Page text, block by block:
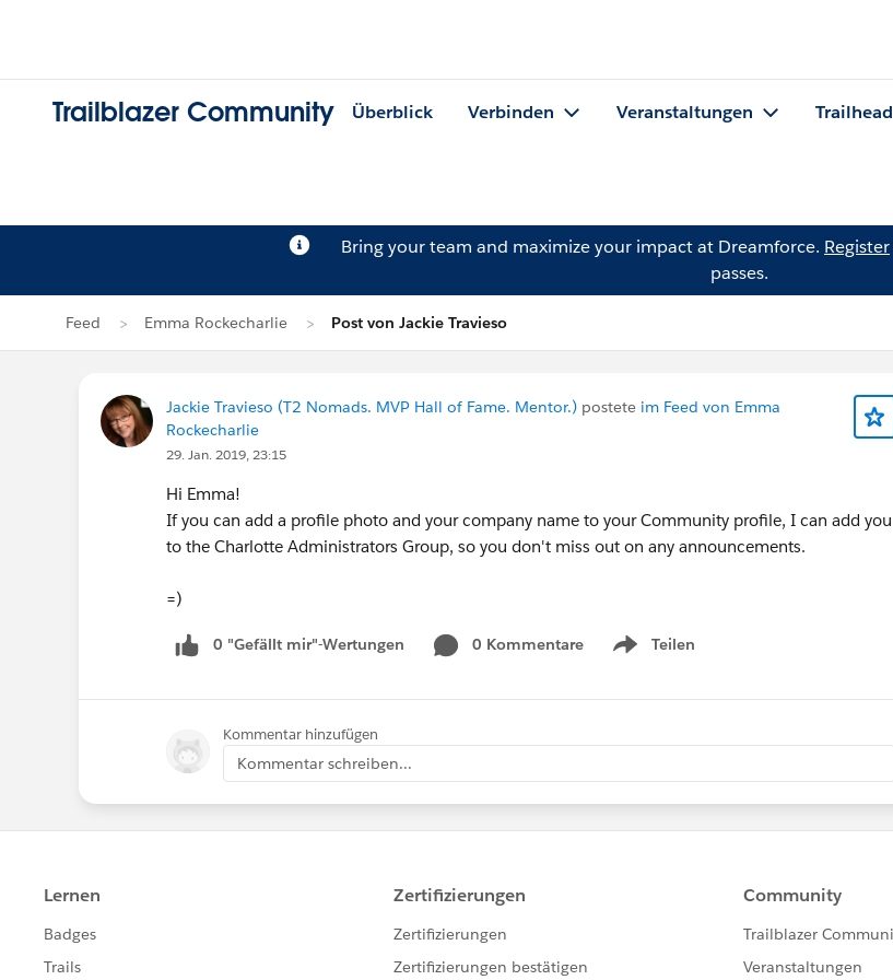
Trailblazer Community Überblick Verbinden Veranstaltungen Trailhead
Bring your team and maximize your impact at Dreamforce. Register
passes.
Feed Emma Rockecharlie Post von Jackie Travieso
Jackie Travieso (T2 Nomads. MVP Hall of Fame. Mentor.) postete im Feed von Emma
Rockecharlie
29. Jan. 2019, 23:15
Hi Emma!
If you can add a profile photo and your company name to your Community profile, I can add you
to the Charlotte Administrators Group, so you don't miss out on any announcements.
=)
0 "Gefällt mir"-Wertungen 0 Kommentare Teilen
Show menu
Kommentar hinzufügen
Kommentar schreiben...